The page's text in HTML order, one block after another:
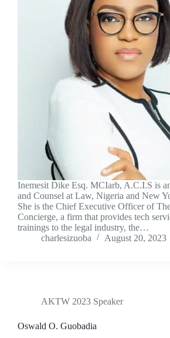
Inemesit Dike Esq. MCIarb, A.C.I.S is
and Counsel at Law, Nigeria and New
She is the Chief Executive Officer of
Concierge, a firm that provides tech
trainings to the legal industry, the…
charlesizuoba
August 20, 2023
AKTW 2023 Speaker
Oswald O. Guobadia